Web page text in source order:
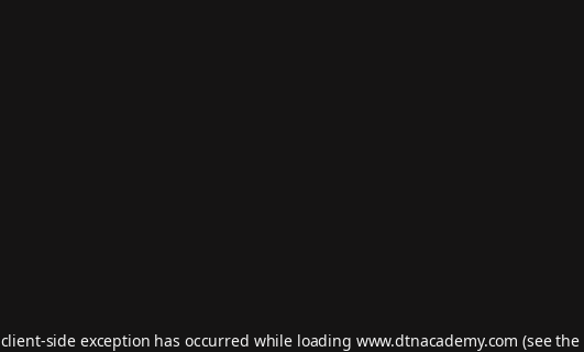
client-side exception has occurred while loading www.dtnacademy.com (see the